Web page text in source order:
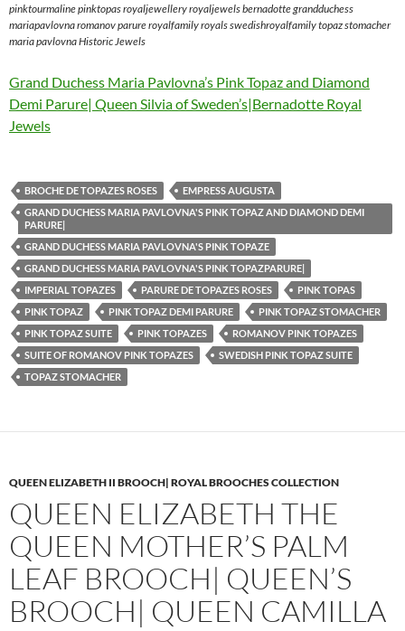
pinktourmaline pinktopas royaljewellery royaljewels bernadotte grandduchess
mariapavlovna romanov parure royalfamily royals swedishroyalfamily topaz stomacher
maria pavlovna Historic Jewels
Grand Duchess Maria Pavlovna’s Pink Topaz and Diamond
Demi Parure| Queen Silvia of Sweden’s|Bernadotte Royal
Jewels
BROCHE DE TOPAZES ROSES
EMPRESS AUGUSTA
GRAND DUCHESS MARIA PAVLOVNA'S PINK TOPAZ AND DIAMOND DEMI
PARURE|
GRAND DUCHESS MARIA PAVLOVNA'S PINK TOPAZE
GRAND DUCHESS MARIA PAVLOVNA'S PINK TOPAZPARURE|
IMPERIAL TOPAZES
PARURE DE TOPAZES ROSES
PINK TOPAS
PINK TOPAZ
PINK TOPAZ DEMI PARURE
PINK TOPAZ STOMACHER
PINK TOPAZ SUITE
PINK TOPAZES
ROMANOV PINK TOPAZES
SUITE OF ROMANOV PINK TOPAZES
SWEDISH PINK TOPAZ SUITE
TOPAZ STOMACHER
QUEEN ELIZABETH II BROOCH| ROYAL BROOCHES COLLECTION
QUEEN ELIZABETH THE
QUEEN MOTHER’S PALM
LEAF BROOCH| QUEEN’S
BROOCH| QUEEN CAMILLA